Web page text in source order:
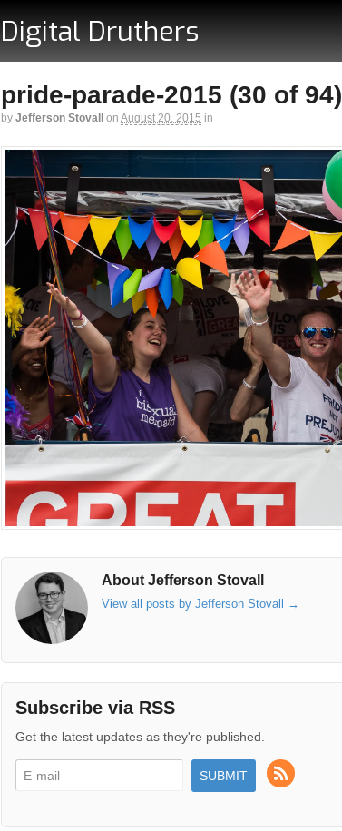
Digital Druthers
pride-parade-2015 (30 of 94)
by Jefferson Stovall on August 20, 2015 in
About Jefferson Stovall
View all posts by Jefferson Stovall →
Subscribe via RSS
Get the latest updates as they're published.